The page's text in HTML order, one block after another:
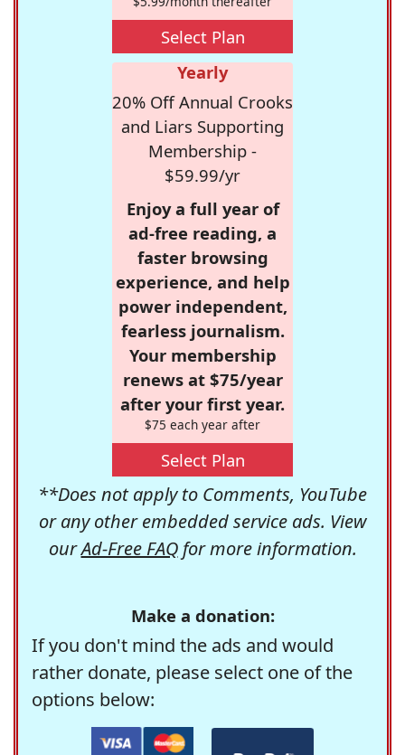
Select Plan
Yearly
20% Off Annual Crooks
and Liars Supporting
Membership -
$59.99/yr
Enjoy a full year of
ad-free reading, a
faster browsing
experience, and help
power independent,
fearless journalism.
Your membership
renews at $75/year
after your first year.
$75 each year after
Select Plan
**Does not apply to Comments, YouTube
or any other embedded service ads. View
ourAd-Free FAQfor more information.
Make a donation:
If you don't mind the ads and would
rather donate, please select one of the
options below: